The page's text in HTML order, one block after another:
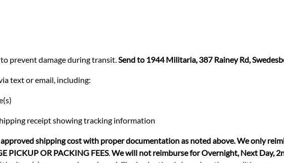
prevent damage during transit. Send to 1944 Militaria, 387 Rainey Rd,
text or email, including:
receipt showing tracking information
approved shipping cost with proper documentation as noted above. We only
PICKUP OR PACKING FEES. We will not reimburse for Overnight, Next Day,